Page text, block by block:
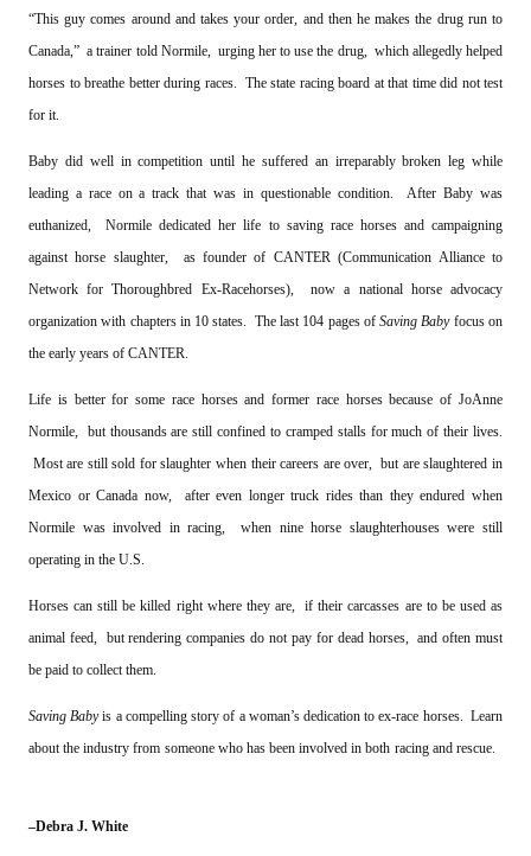
“This guy comes around and takes your order, and then he makes the drug run to
Canada,” a trainer told Normile, urging her to use the drug, which allegedly helped
horses to breathe better during races. The state racing board at that time did not test
for it.
Baby did well in competition until he suffered an irreparably broken leg while
leading a race on a track that was in questionable condition. After Baby was
euthanized, Normile dedicated her life to saving race horses and campaigning
against horse slaughter, as founder of CANTER (Communication Alliance to
Network for Thoroughbred Ex-Racehorses), now a national horse advocacy
organization with chapters in 10 states. The last 104 pages ofSaving Babyfocus on
the early years of CANTER.
Life is better for some race horses and former race horses because of JoAnne
Normile, but thousands are still confined to cramped stalls for much of their lives.
Most are still sold for slaughter when their careers are over, but are slaughtered in
Mexico or Canada now, after even longer truck rides than they endured when
Normile was involved in racing, when nine horse slaughterhouses were still
operating in the U.S.
Horses can still be killed right where they are, if their carcasses are to be used as
animal feed, but rendering companies do not pay for dead horses, and often must
be paid to collect them.
Saving Babyis a compelling story of a woman’s dedication to ex-race horses. Learn
about the industry from someone who has been involved in both racing and rescue.
–Debra J. White